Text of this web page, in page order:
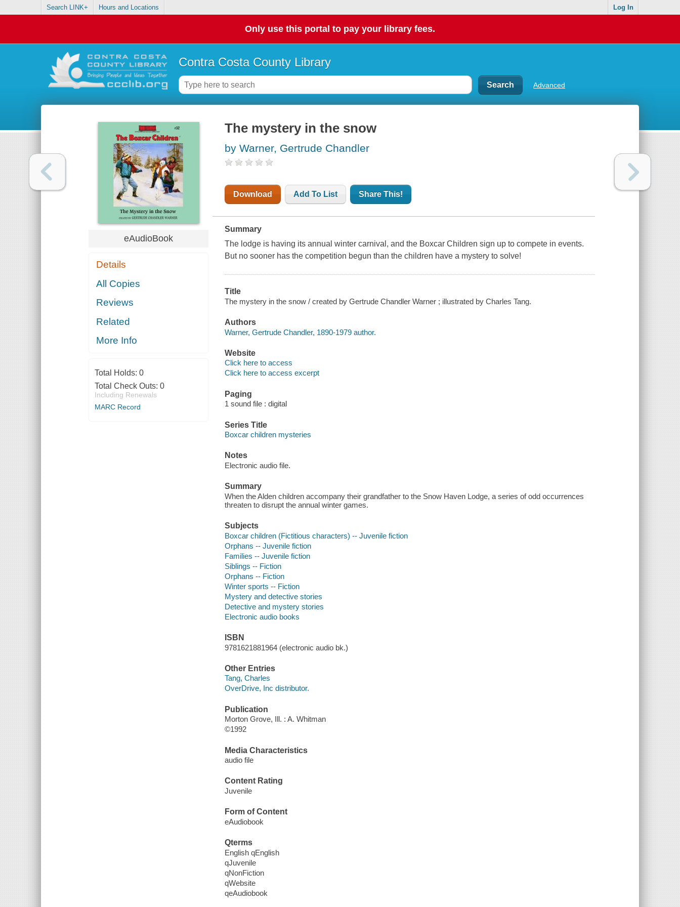
Search LINK+ Hours and Locations Log In
Only use this portal to pay your library fees.
Contra Costa County Library
Advanced
eAudioBook
Details
All Copies
Reviews
Related
More Info
Total Holds: 0
Total Check Outs: 0
Including Renewals
MARC Record
The mystery in the snow
by Warner, Gertrude Chandler
Download Add To List Share This!
Summary
The lodge is having its annual winter carnival, and the Boxcar Children sign up to compete in events.
But no sooner has the competition begun than the children have a mystery to solve!
Title
The mystery in the snow / created by Gertrude Chandler Warner ; illustrated by Charles Tang.
Authors
Warner, Gertrude Chandler, 1890-1979 author.
Website
Click here to access
Click here to access excerpt
Paging
1 sound file : digital
Series Title
Boxcar children mysteries
Notes
Electronic audio file.
Summary
When the Alden children accompany their grandfather to the Snow Haven Lodge, a series of odd occurrences
threaten to disrupt the annual winter games.
Subjects
Boxcar children (Fictitious characters) -- Juvenile fiction
Orphans -- Juvenile fiction
Families -- Juvenile fiction
Siblings -- Fiction
Orphans -- Fiction
Winter sports -- Fiction
Mystery and detective stories
Detective and mystery stories
Electronic audio books
ISBN
9781621881964 (electronic audio bk.)
Other Entries
Tang, Charles
OverDrive, Inc distributor.
Publication
Morton Grove, Ill. : A. Whitman
©1992
Media Characteristics
audio file
Content Rating
Juvenile
Form of Content
eAudiobook
Qterms
English qEnglish
qJuvenile
qNonFiction
qWebsite
qeAudiobook